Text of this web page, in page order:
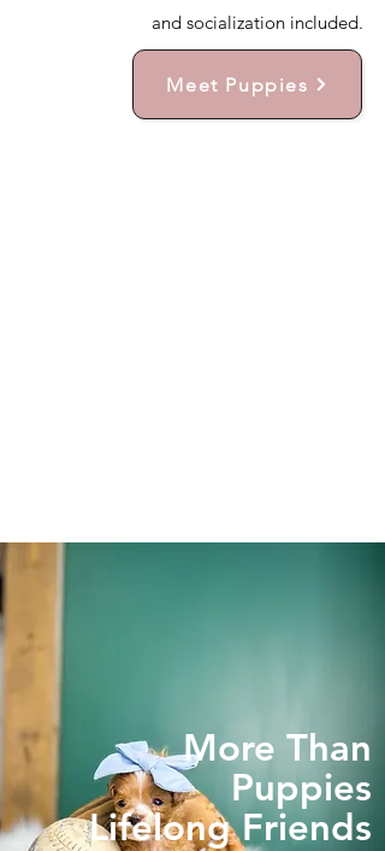
and socialization included.
Meet Puppies
More Than
Puppies
Lifelong Friends